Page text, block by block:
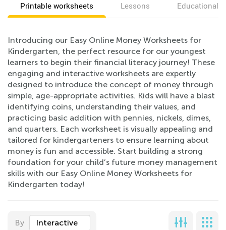
Printable worksheets Lessons Educational
Introducing our Easy Online Money Worksheets for
Kindergarten, the perfect resource for our youngest
learners to begin their financial literacy journey! These
engaging and interactive worksheets are expertly
designed to introduce the concept of money through
simple, age-appropriate activities. Kids will have a blast
identifying coins, understanding their values, and
practicing basic addition with pennies, nickels, dimes,
and quarters. Each worksheet is visually appealing and
tailored for kindergarteners to ensure learning about
money is fun and accessible. Start building a strong
foundation for your child’s future money management
skills with our Easy Online Money Worksheets for
Kindergarten today!
By Interactive